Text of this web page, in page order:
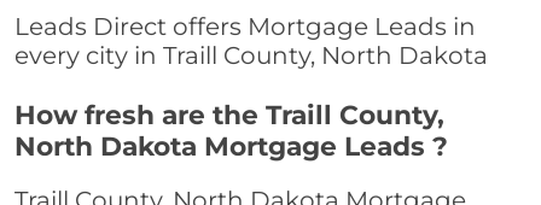
Leads Direct offers Mortgage Leads in
every city in Traill County, North Dakota
How fresh are the Traill County,
North Dakota Mortgage Leads ?